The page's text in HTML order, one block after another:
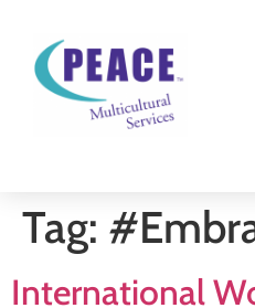
Tag:
International